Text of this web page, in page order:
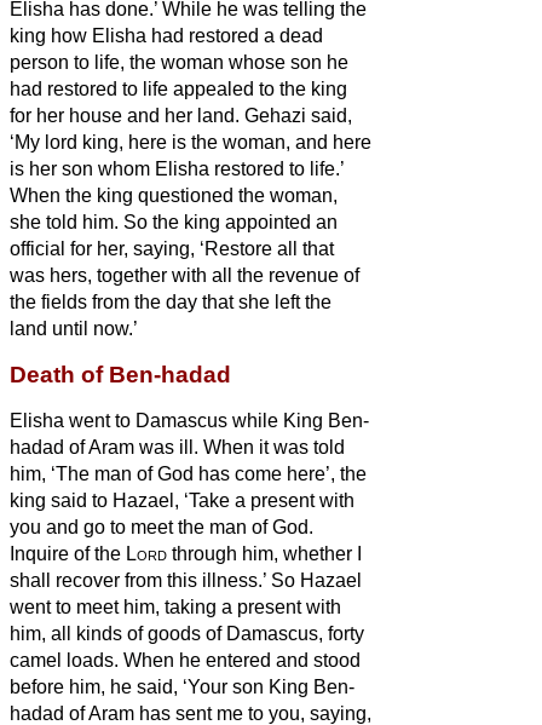
Elisha has done.’ While he was telling the
king how Elisha had restored a dead
person to life, the woman whose son he
had restored to life appealed to the king
for her house and her land. Gehazi said,
‘My lord king, here is the woman, and here
is her son whom Elisha restored to life.’
When the king questioned the woman,
she told him. So the king appointed an
official for her, saying, ‘Restore all that
was hers, together with all the revenue of
the fields from the day that she left the
land until now.’
Death of Ben-hadad
Elisha went to Damascus while King Ben-
hadad of Aram was ill. When it was told
him, ‘The man of God has come here’, the
king said to Hazael, ‘Take a present with
you and go to meet the man of God.
Inquire of the Lord through him, whether I
shall recover from this illness.’ So Hazael
went to meet him, taking a present with
him, all kinds of goods of Damascus, forty
camel loads. When he entered and stood
before him, he said, ‘Your son King Ben-
hadad of Aram has sent me to you, saying,